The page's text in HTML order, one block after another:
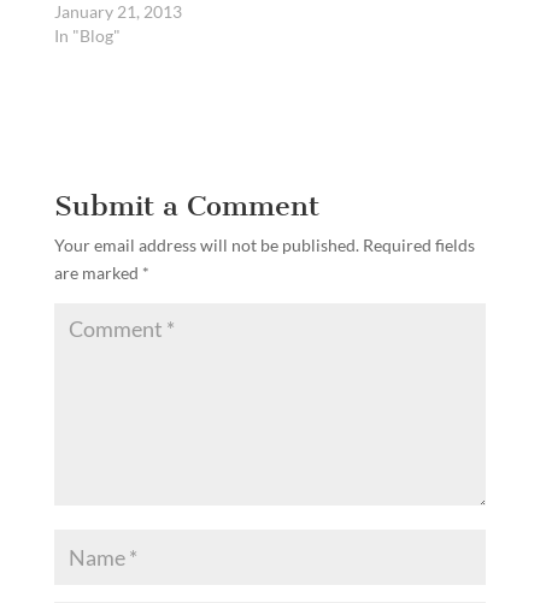
January 21, 2013
In "Blog"
Submit a Comment
Your email address will not be published. Required fields
are marked *